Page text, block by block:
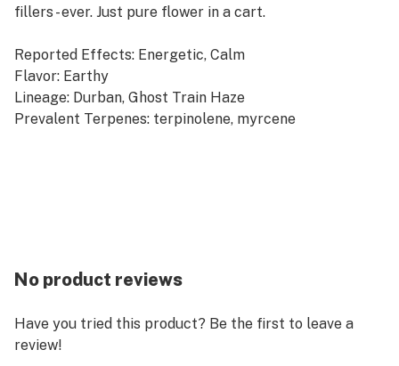
fillers - ever. Just pure flower in a cart.
Reported Effects: Energetic, Calm
Flavor: Earthy
Lineage: Durban, Ghost Train Haze
Prevalent Terpenes: terpinolene, myrcene
Liquid Live Resin, we captured Durban Haze oil bursting
with the earthy notes of the full fresh flower.
*Based on average CoA results
**Reported effects & strain description based on
No product reviews
Have you tried this product? Be the first to leave a
review!